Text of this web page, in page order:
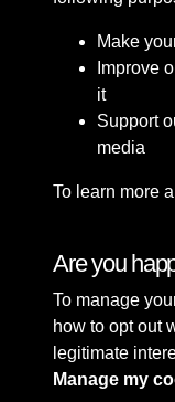
Terms & Conditions
Privacy Policy
Cookie Policy
Make
Improve
it
Support
media
To learn more
Are you
To manage
how to opt out
legitimate
Manage my